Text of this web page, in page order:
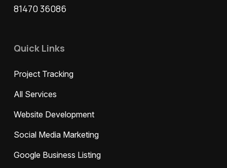
81470 36086
Quick Links
Project Tracking
All Services
Website Development
Social Media Marketing
Google Business Listing